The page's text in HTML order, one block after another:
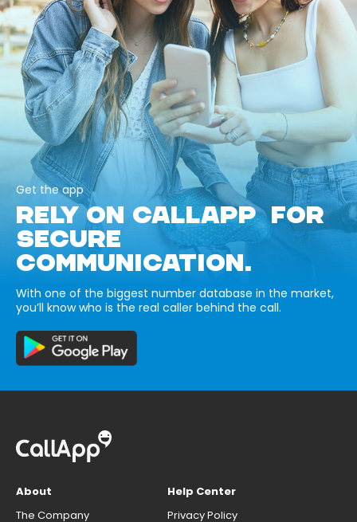
Get the app
RELY ON CALLAPP FOR
SECURE
COMMUNICATION.
With one of the biggest number database in the market,
you’ll know who is the real caller behind the call.
About
The Company
Help Center
Privacy Policy